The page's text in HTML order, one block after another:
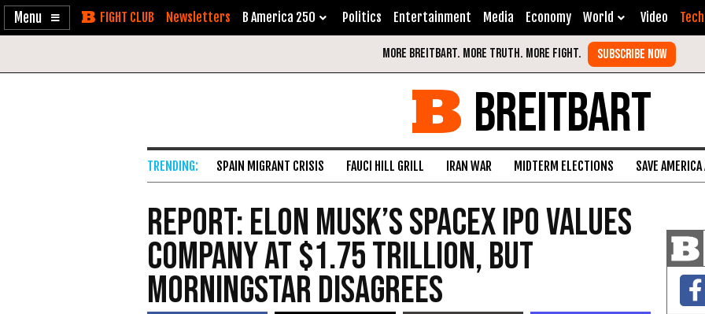
Enable
Skip Newsletters B America 250 Politics Entertainment Media Economy World Video Tech
BREITBART
SPAIN MIGRANT CRISIS FAUCI HILL GRILL IRAN WAR MIDTERM ELECTIONS SAVE
Report: Elon Musk’s SpaceX IPO Values
Company at $1.75 Trillion, but
Morningstar Disagrees